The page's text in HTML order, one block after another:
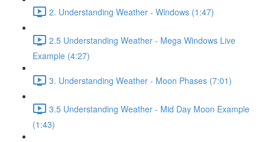
2. Understanding Weather - Windows (1:47)
2.5 Understanding Weather - Mega Windows Live
Example (4:27)
3. Understanding Weather - Moon Phases (7:01)
3.5 Understanding Weather - Mid Day Moon Example
(1:43)